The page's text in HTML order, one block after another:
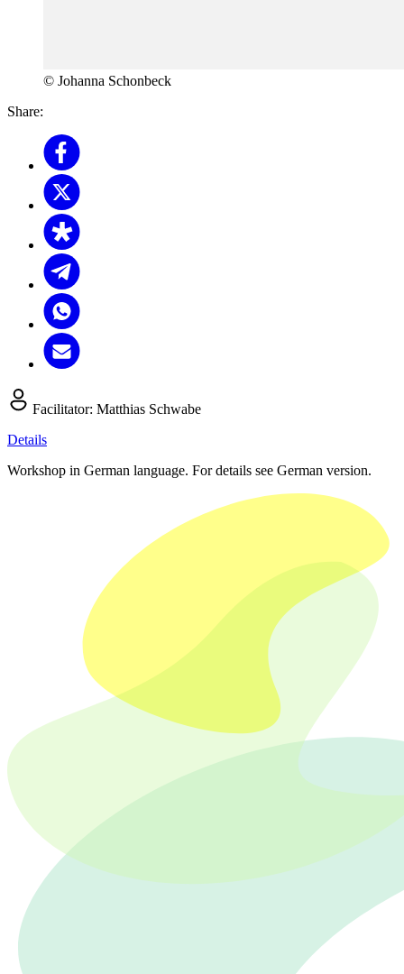
© Johanna Schonbeck
Share:
Facilitator: Matthias Schwabe
Details
Workshop in German language. For details see German version.